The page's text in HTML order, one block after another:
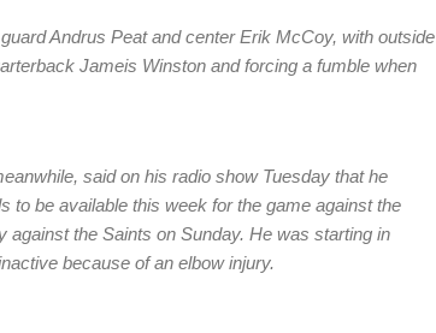
Andrus Peat and center Erik McCoy, with outside
Jameis Winston and forcing a fumble when
said on his radio show Tuesday that he
to be available this week for the game against the
against the Saints on Sunday. He was starting in
because of an elbow injury.